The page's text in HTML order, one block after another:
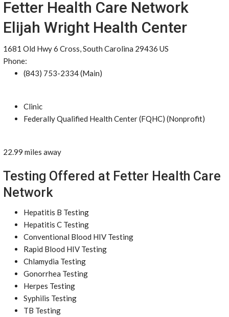
Fetter Health Care Network
Elijah Wright Health Center
1681 Old Hwy 6 Cross, South Carolina 29436 US
Phone:
(843) 753-2334 (Main)
Clinic
Federally Qualified Health Center (FQHC) (Nonprofit)
22.99 miles away
Testing Offered at Fetter Health Care
Network
Hepatitis B Testing
Hepatitis C Testing
Conventional Blood HIV Testing
Rapid Blood HIV Testing
Chlamydia Testing
Gonorrhea Testing
Herpes Testing
Syphilis Testing
TB Testing